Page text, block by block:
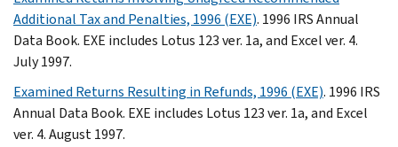
Additional Tax and Penalties, 1996 (EXE). 1996 IRS Annual
Data Book. EXE includes Lotus 123 ver. 1a, and Excel ver. 4.
July 1997.
Examined Returns Resulting in Refunds, 1996 (EXE). 1996 IRS
Annual Data Book. EXE includes Lotus 123 ver. 1a, and Excel
ver. 4. August 1997.